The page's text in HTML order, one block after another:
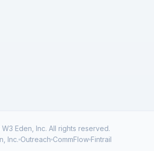
Eden, Inc. All rights reserved.
Inc. Outreach CommFlow Fintrail